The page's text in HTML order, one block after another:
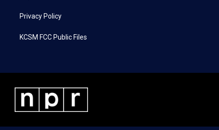
Privacy Policy
KCSM FCC Public Files